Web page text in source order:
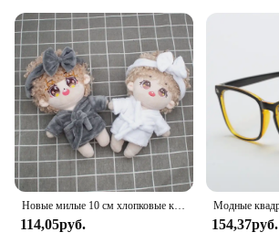
114,05руб. 154,37руб.